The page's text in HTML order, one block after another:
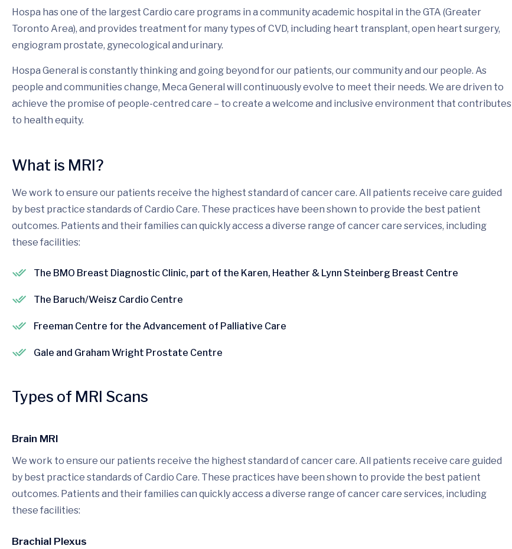
Hospa has one of the largest Cardio care programs in a community academic hospital in the GTA (Greater
Toronto Area), and provides treatment for many types of CVD, including heart transplant, open heart surgery,
engiogram prostate, gynecological and urinary.
Hospa General is constantly thinking and going beyond for our patients, our community and our people. As
people and communities change, Meca General will continuously evolve to meet their needs. We are driven to
achieve the promise of people-centred care – to create a welcome and inclusive environment that contributes
to health equity.
What is MRI?
We work to ensure our patients receive the highest standard of cancer care. All patients receive care guided
by best practice standards of Cardio Care. These practices have been shown to provide the best patient
outcomes. Patients and their families can quickly access a diverse range of cancer care services, including
these facilities:
The BMO Breast Diagnostic Clinic, part of the Karen, Heather & Lynn Steinberg Breast Centre
The Baruch/Weisz Cardio Centre
Freeman Centre for the Advancement of Palliative Care
Gale and Graham Wright Prostate Centre
Types of MRI Scans
Brain MRI
We work to ensure our patients receive the highest standard of cancer care. All patients receive care guided
by best practice standards of Cardio Care. These practices have been shown to provide the best patient
outcomes. Patients and their families can quickly access a diverse range of cancer care services, including
these facilities:
Brachial Plexus